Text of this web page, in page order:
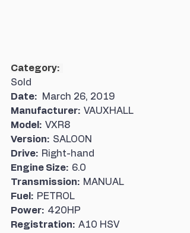
Category:
Sold
Date:
March 26, 2019
Manufacturer: VAUXHALL
Model: VXR8
Version: SALOON
Drive: Right-hand
Engine Size: 6.0
Transmission: MANUAL
Fuel: PETROL
Power: 420HP
Registration: A10 HSV